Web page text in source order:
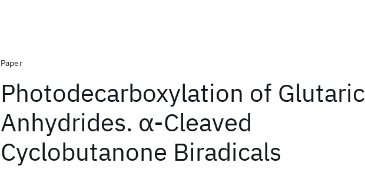
Paper
Photodecarboxylation of Glutaric
Anhydrides. α-Cleaved
Cyclobutanone Biradicals